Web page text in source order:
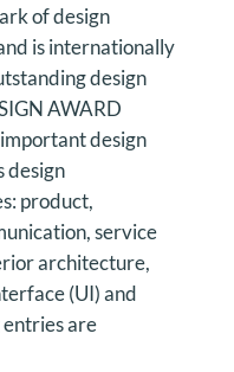
of design
is internationally
design
AWARD
design
design
product,
service
architecture,
(UI) and
are